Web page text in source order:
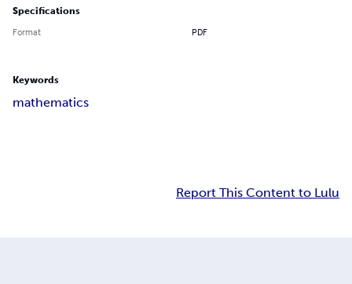
Specifications
Format PDF
Keywords
mathematics
Report This Content to Lulu